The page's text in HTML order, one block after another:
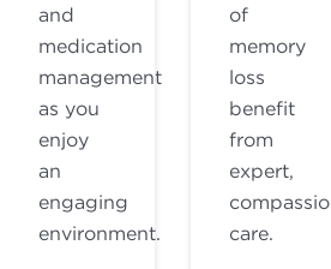
and
medication
management
as you
enjoy
an
engaging
environment.
of
memory
loss
benefit
from
expert,
care.